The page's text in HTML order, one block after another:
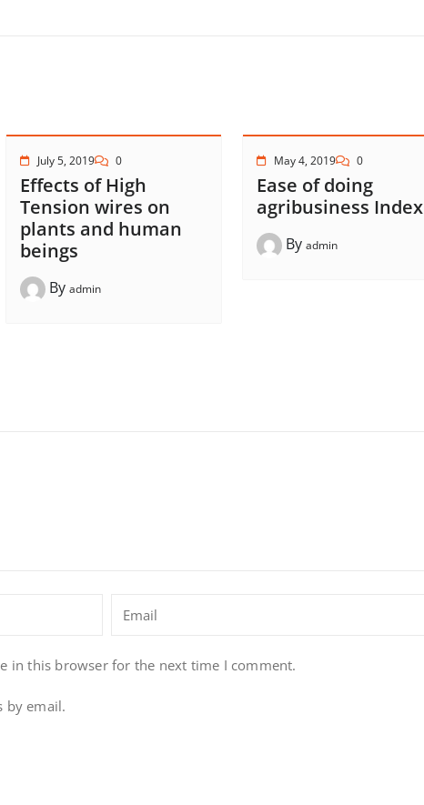
July 5, 2019 0
Effects of High
Tension wires on
plants and human
beings
By admin
May 4, 2019 0
Ease of doing
agribusiness Index
By admin
in this browser for the next time I comment.
by email.